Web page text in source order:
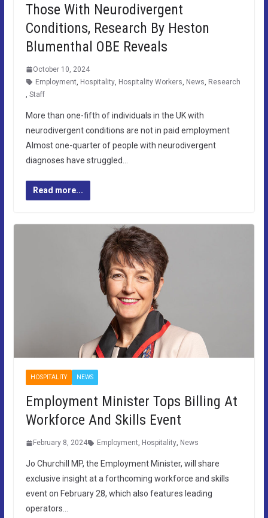
Those With Neurodivergent
Conditions, Research By Heston
Blumenthal OBE Reveals
October 10, 2024
Employment Hospitality, Hospitality Workers News Research
Staff
More than one-fifth of individuals in the UK with
neurodivergent conditions are not in paid employment
Almost one-quarter of people with neurodivergent
diagnoses have struggled…
Read more...
HOSPITALITY NEWS
Employment Minister Tops Billing At
Workforce And Skills Event
February 8, 2024 Employment, Hospitality, News
Jo Churchill MP, the Employment Minister, will share
exclusive insight at a forthcoming workforce and skills
event on February 28, which also features leading
operators…